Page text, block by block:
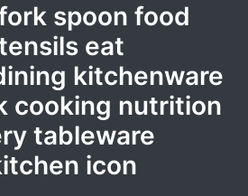
spoon food
eat
kitchenware
cooking nutrition
tableware
icon